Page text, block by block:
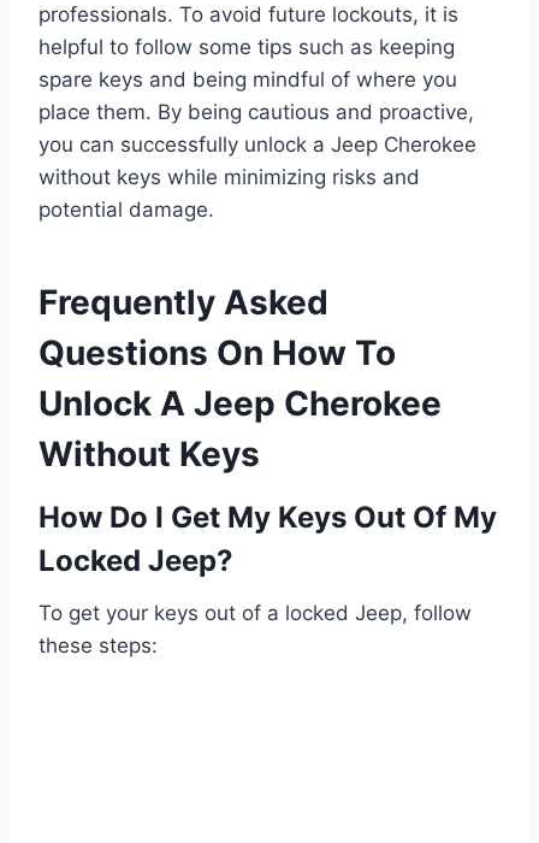
professionals. To avoid future lockouts, it is
helpful to follow some tips such as keeping
spare keys and being mindful of where you
place them. By being cautious and proactive,
you can successfully unlock a Jeep Cherokee
without keys while minimizing risks and
potential damage.
Frequently Asked
Questions On How To
Unlock A Jeep Cherokee
Without Keys
How Do I Get My Keys Out Of My
Locked Jeep?
To get your keys out of a locked Jeep, follow
these steps: